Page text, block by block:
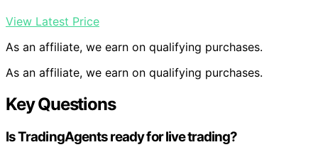
View Latest Price
As an affiliate, we earn on qualifying purchases.
As an affiliate, we earn on qualifying purchases.
Key Questions
Is TradingAgents ready for live trading?